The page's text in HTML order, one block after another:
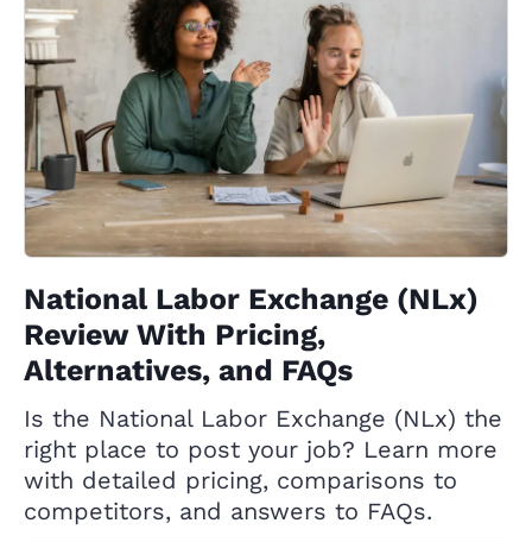
National Labor Exchange (NLx)
Review With Pricing,
Alternatives, and FAQs
Is the National Labor Exchange (NLx) the
right place to post your job? Learn more
with detailed pricing, comparisons to
competitors, and answers to FAQs.